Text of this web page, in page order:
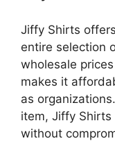
Jiffy Shirts
entire selection
wholesale
makes it
as organizations.
item, Jiffy
without